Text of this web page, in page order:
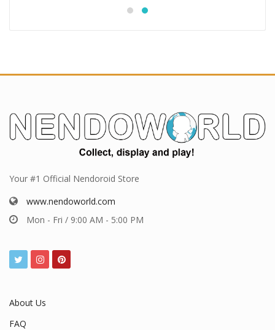
Your #1 Official Nendoroid Store
www.nendoworld.com
Mon - Fri / 9:00 AM - 5:00 PM
About Us
FAQ